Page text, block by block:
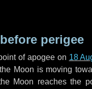
perigee
of apogee on 18
Moon is moving
Moon reaches the